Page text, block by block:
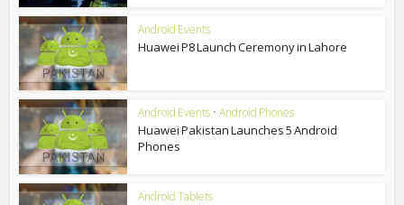
Android Events
Huawei P8 Launch Ceremony in Lahore
Android Events • Android Phones
Huawei Pakistan Launches 5 Android
Phones
Android Tablets